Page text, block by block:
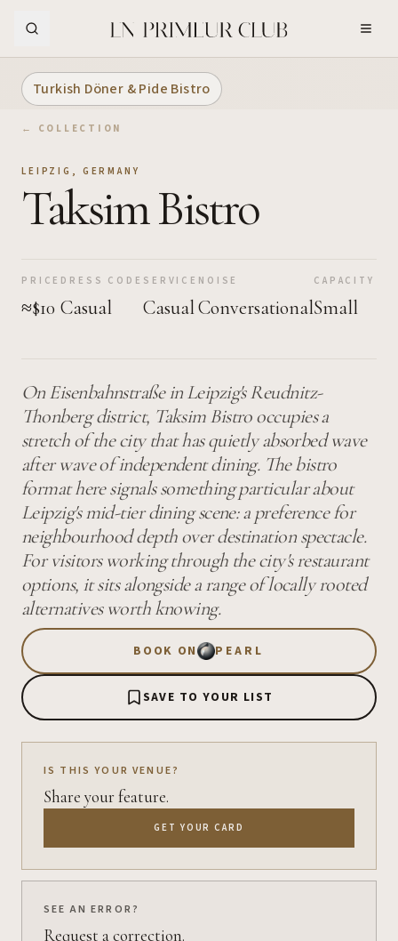
Turkish Döner & Pide Bistro
← COLLECTION
LEIPZIG , GERMANY
Taksim Bistro
PRICE
≈$10
DRESS CODE
Casual
SERVICE
Casual
NOISE
Conversational
CAPACITY
Small
On Eisenbahnstraße in Leipzig's Reudnitz-
Thonberg district, Taksim Bistro occupies a
stretch of the city that has quietly absorbed wave
after wave of independent dining. The bistro
format here signals something particular about
Leipzig's mid-tier dining scene: a preference for
neighbourhood depth over destination spectacle.
For visitors working through the city's restaurant
options, it sits alongside a range of locally rooted
alternatives worth knowing.
BOOK ON PEARL
SAVE TO YOUR LIST
IS THIS YOUR VENUE?
Share your feature.
GET YOUR CARD
SEE AN ERROR?
Request a correction.